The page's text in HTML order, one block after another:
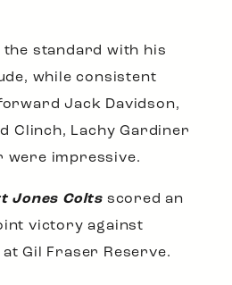
the standard with his
while consistent
Jack Davidson,
Clinch, Lachy Gardiner
were impressive.
Jones Colts scored an
victory against
Gil Fraser Reserve.